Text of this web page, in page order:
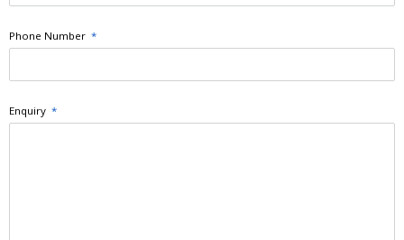
Phone Number *
Enquiry *